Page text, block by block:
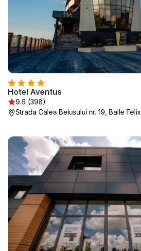
Hotel Aventus
9.6 (398)
Strada Calea Beiusului nr. 19, Baile Felix